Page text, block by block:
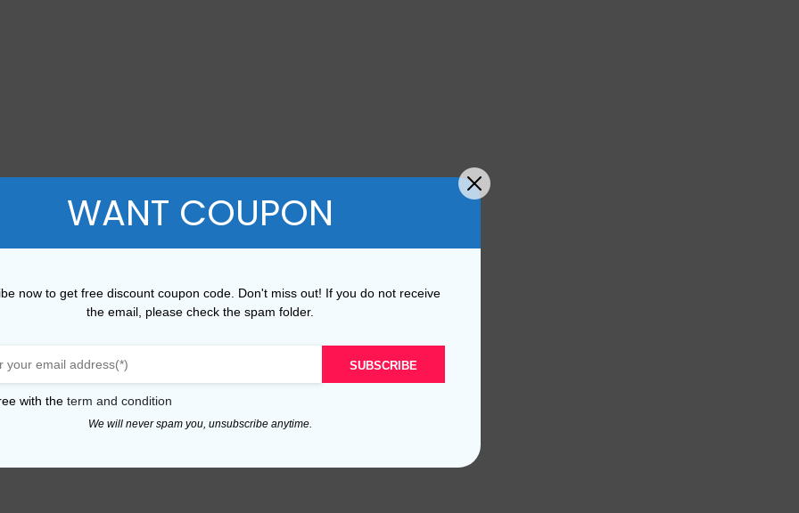
WANT COUPON
now to get free discount coupon code. Don't miss out! If you do not receive
the email, please check the spam folder.
SUBSCRIBE
with the term and condition
We will never spam you, unsubscribe anytime.